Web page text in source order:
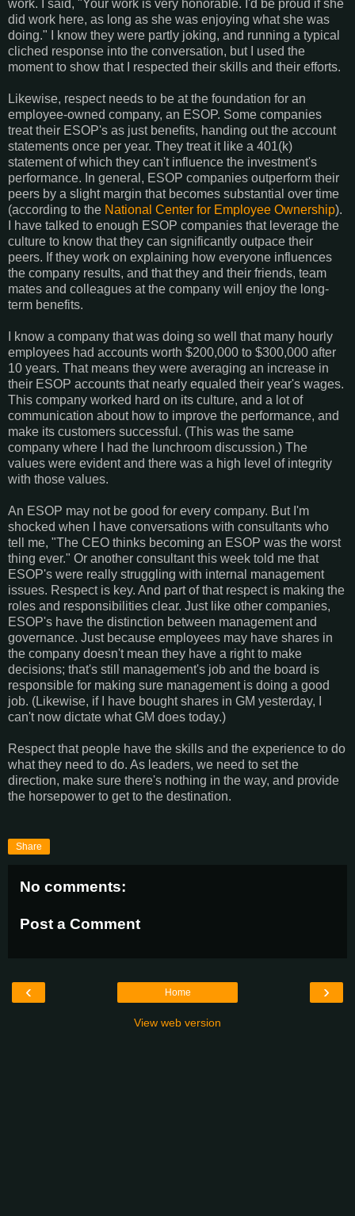
work. I said, "Your work is very honorable. I'd be proud if she
did work here, as long as she was enjoying what she was
doing." I know they were partly joking, and running a typical
cliched response into the conversation, but I used the
moment to show that I respected their skills and their efforts.
Likewise, respect needs to be at the foundation for an
employee-owned company, an ESOP. Some companies
treat their ESOP's as just benefits, handing out the account
statements once per year. They treat it like a 401(k)
statement of which they can't influence the investment's
performance. In general, ESOP companies outperform their
peers by a slight margin that becomes substantial over time
(according to the National Center for Employee Ownership).
I have talked to enough ESOP companies that leverage the
culture to know that they can significantly outpace their
peers. If they work on explaining how everyone influences
the company results, and that they and their friends, team
mates and colleagues at the company will enjoy the long-
term benefits.
I know a company that was doing so well that many hourly
employees had accounts worth $200,000 to $300,000 after
10 years. That means they were averaging an increase in
their ESOP accounts that nearly equaled their year's wages.
This company worked hard on its culture, and a lot of
communication about how to improve the performance, and
make its customers successful. (This was the same
company where I had the lunchroom discussion.) The
values were evident and there was a high level of integrity
with those values.
An ESOP may not be good for every company. But I'm
shocked when I have conversations with consultants who
tell me, "The CEO thinks becoming an ESOP was the worst
thing ever." Or another consultant this week told me that
ESOP's were really struggling with internal management
issues. Respect is key. And part of that respect is making the
roles and responsibilities clear. Just like other companies,
ESOP's have the distinction between management and
governance. Just because employees may have shares in
the company doesn't mean they have a right to make
decisions; that's still management's job and the board is
responsible for making sure management is doing a good
job. (Likewise, if I have bought shares in GM yesterday, I
can't now dictate what GM does today.)
Respect that people have the skills and the experience to do
what they need to do. As leaders, we need to set the
direction, make sure there's nothing in the way, and provide
the horsepower to get to the destination.
Share
No comments:
Post a Comment
‹ ›
Home
View web version